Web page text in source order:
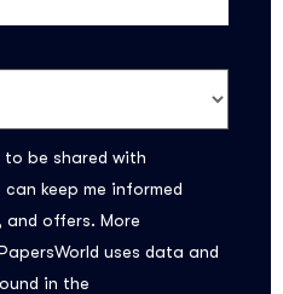
to be shared with
keep me informed
offers. More
uses data and
in the
the